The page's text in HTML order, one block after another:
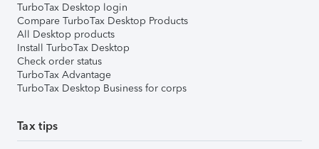
TurboTax Desktop login
Compare TurboTax Desktop Products
All Desktop products
Install TurboTax Desktop
Check order status
TurboTax Advantage
TurboTax Desktop Business for corps
Tax tips